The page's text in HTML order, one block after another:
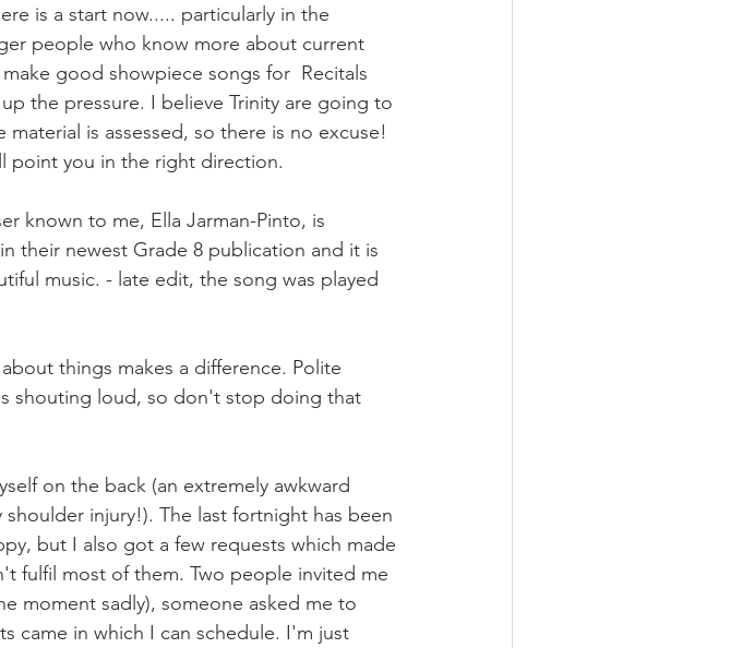
is a start now..... particularly in the
people who know more about current
good showpiece songs for  Recitals
the pressure. I believe Trinity are going to
is assessed, so there is no excuse!
point you in the right direction.
known to me, Ella Jarman-Pinto, is
their newest Grade 8 publication and it is
music. - late edit, the song was played
things makes a difference. Polite
shouting loud, so don't stop doing that
on the back (an extremely awkward
injury!). The last fortnight has been
but I also got a few requests which made
fulfil most of them. Two people invited me
moment sadly), someone asked me to
came in which I can schedule. I'm just